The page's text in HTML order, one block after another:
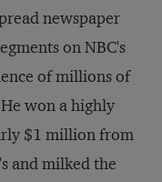
newspaper
on NBC's
of millions of
won a highly
$1 million from
and milked the